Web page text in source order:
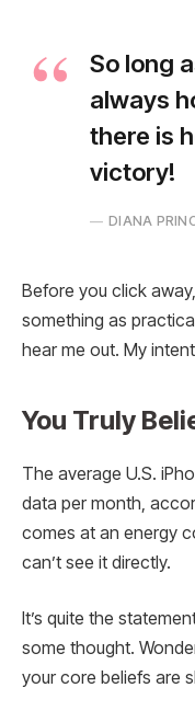
So long
always
there is
victory!
DIANA
Before you click
something as
hear me out. My
You Truly
The average U.S.
data per month,
comes at an energy
can’t see it directly.
It’s quite the
some thought.
your core beliefs are